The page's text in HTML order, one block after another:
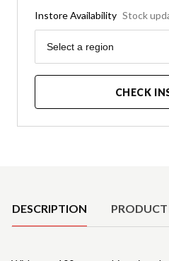
Instore Availability Stock
Region
Select a region
CHECK
DESCRIPTION PRODUCT